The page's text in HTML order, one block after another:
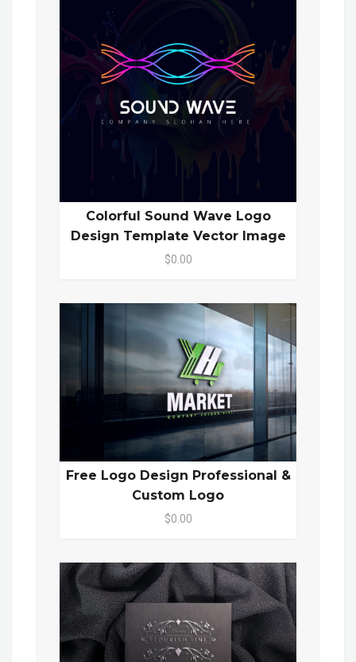
Colorful Sound Wave Logo
Design Template Vector Image
$0.00
Free Logo Design Professional &
Custom Logo
$0.00